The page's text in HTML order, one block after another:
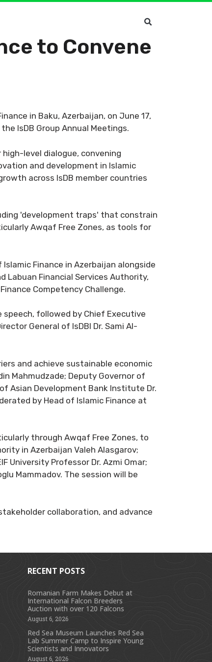
to Convene
in Baku, Azerbaijan, on June 17,
IsDB Group Annual Meetings.
level dialogue, convening
and development in Islamic
across IsDB member countries
'development traps' that constrain
Awqaf Free Zones, as tools for
Finance in Azerbaijan alongside
Financial Services Authority,
Competency Challenge.
followed by Chief Executive
General of IsDBI Dr. Sami Al-
and achieve sustainable economic
Mahmudzade; Deputy Governor of
Asian Development Bank Institute Dr.
by Head of Islamic Finance at
through Awqaf Free Zones, to
in Azerbaijan Valeh Alasgarov;
University Professor Dr. Azmi Omar;
Mammadov. The session will be
collaboration, and advance
RECENT POSTS
Romanian Farm Makes Debut at
International Falcon Breeders
Auction with over 120 Falcons
August 6, 2026
Red Sea Museum Launches Red Sea
Lab Summer Camp to Inspire Young
Scientists and Innovators
August 6, 2026